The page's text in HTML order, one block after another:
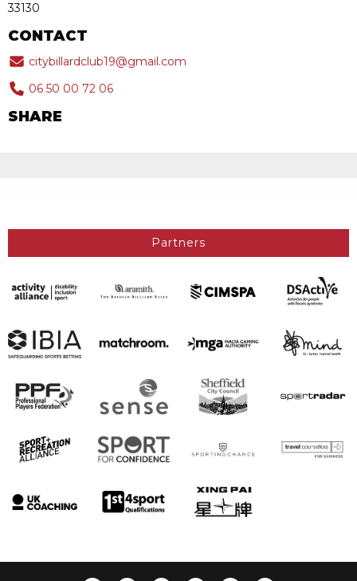
33130
CONTACT
citybillardclub19@gmail.com
06 50 00 72 06
SHARE
Partners